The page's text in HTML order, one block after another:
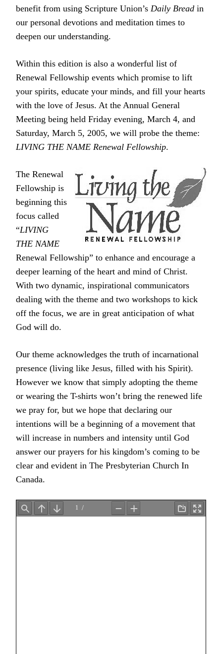
benefit from using Scripture Union’s Daily Bread in
our personal devotions and meditation times to
deepen our understanding.
Within this edition is also a wonderful list of
Renewal Fellowship events which promise to lift
your spirits, educate your minds, and fill your hearts
with the love of Jesus. At the Annual General
Meeting being held Friday evening, March 4, and
Saturday, March 5, 2005, we will probe the theme:
LIVING THE NAME Renewal Fellowship.
The Renewal
Fellowship is
beginning this
focus called
“LIVING
THE NAME
Renewal Fellowship” to enhance and encourage a
deeper learning of the heart and mind of Christ.
With two dynamic, inspirational communicators
dealing with the theme and two workshops to kick
off the focus, we are in great anticipation of what
God will do.
Our theme acknowledges the truth of incarnational
presence (living like Jesus, filled with his Spirit).
However we know that simply adopting the theme
or wearing the T-shirts won’t bring the renewed life
we pray for, but we hope that declaring our
intentions will be a beginning of a movement that
will increase in numbers and intensity until God
answer our prayers for his kingdom’s coming to be
clear and evident in The Presbyterian Church In
Canada.